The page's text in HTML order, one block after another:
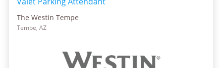
The Westin Tempe
Tempe, AZ